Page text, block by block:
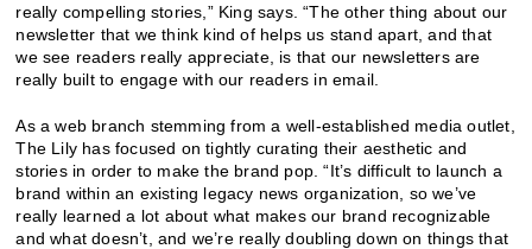
really compelling stories,” King says. “The other thing about our
newsletter that we think kind of helps us stand apart, and that
we see readers really appreciate, is that our newsletters are
really built to engage with our readers in email.
As a web branch stemming from a well-established media outlet,
The Lily has focused on tightly curating their aesthetic and
stories in order to make the brand pop. “It’s difficult to launch a
brand within an existing legacy news organization, so we’ve
really learned a lot about what makes our brand recognizable
and what doesn’t, and we’re really doubling down on things that